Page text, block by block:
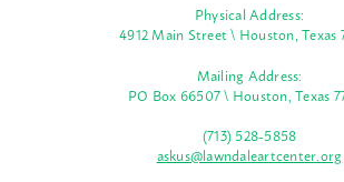
Physical Address:
4912 Main Street \ Houston, Texas
Mailing Address:
PO Box 66507 \ Houston, Texas
(713) 528-5858
askus@lawndaleartcenter.org